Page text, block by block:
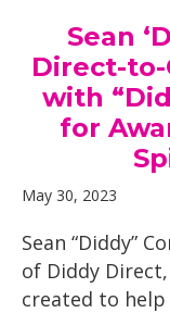
Sean
Direct-
with
for
May 30, 2023
Sean “Diddy”
of Diddy
created to